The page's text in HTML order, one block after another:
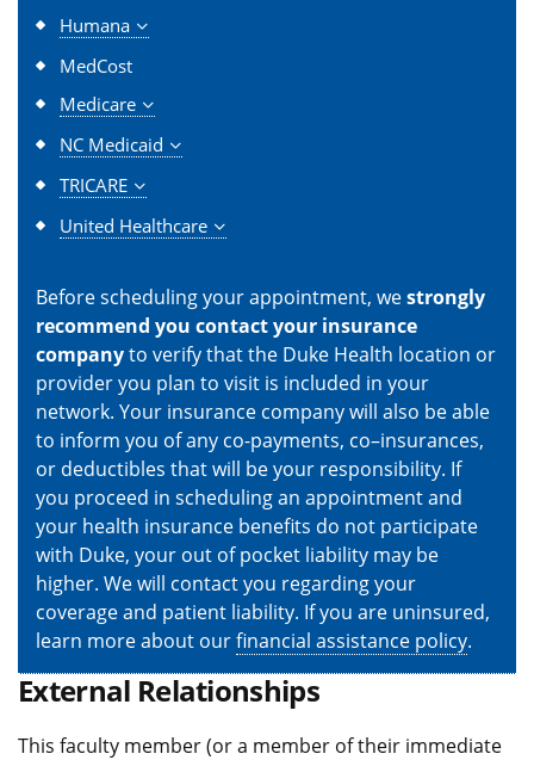
Humana
MedCost
Medicare
NC Medicaid
TRICARE
United Healthcare
Before scheduling your appointment, westrongly
recommend you contact your insurance
companyto verify that the Duke Health location or
provider you plan to visit is included in your
network. Your insurance company will also be able
to inform you of any co-payments, co–insurances,
or deductibles that will be your responsibility. If
you proceed in scheduling an appointment and
your health insurance benefits do not participate
with Duke, your out of pocket liability may be
higher. We will contact you regarding your
coverage and patient liability. If you are uninsured,
learn more about ourfinancial assistance policy.
External Relationships
This faculty member (or a member of their immediate